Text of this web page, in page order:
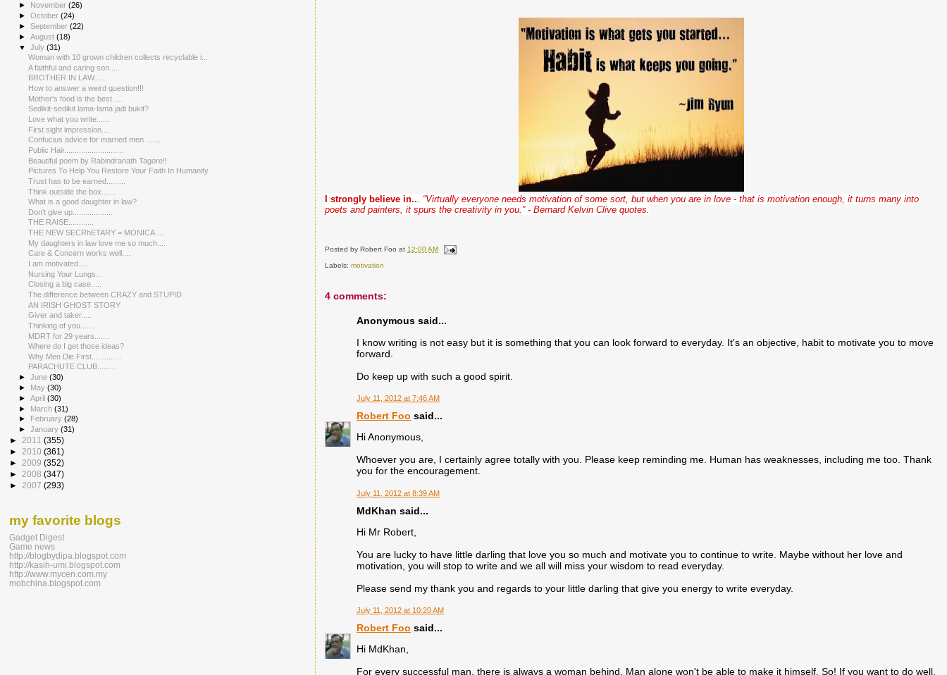
I strongly believe in... “Virtually everyone needs motivation of some sort, but when you are in love - that is motivation enough, it turns many into
poets and painters, it spurs the creativity in you.” - Bernard Kelvin Clive quotes.
Posted byRobert Foo at12:00 AM
Labels:motivation
4 comments:
Anonymous said...
I know writing is not easy but it is something that you can look forward to everyday. It's an objective, habit to motivate you to move
forward.
Do keep up with such a good spirit.
July 11, 2012 at 7:46 AM
Robert Foo said...
Hi Anonymous,
Whoever you are, I certainly agree totally with you. Please keep reminding me. Human has weaknesses, including me too. Thank
you for the encouragement.
July 11, 2012 at 8:39 AM
MdKhan said...
Hi Mr Robert,
You are lucky to have little darling that love you so much and motivate you to continue to write. Maybe without her love and
motivation, you will stop to write and we all will miss your wisdom to read everyday.
Please send my thank you and regards to your little darling that give you energy to write everyday.
July 11, 2012 at 10:20 AM
Robert Foo said...
Hi MdKhan,
For every successful man, there is always a woman behind. Man alone won't be able to make it himself. So! If you want to do well,
►
November(26)
►October(24)
►September(22)
►August(18)
▼July(31)
Woman with 10 grown children collects recyclable i...
A faithful and caring son.....
BROTHER IN LAW......
How to answer a weird question!!!
Mother's food is the best.....
Sedikit-sedikit lama-lama jadi bukit?
Love what you write......
First sight impression....
Confucius advice for married men .......
Public Hair............................
Beautiful poem by Rabindranath Tagore!!
Pictures To Help You Restore Your Faith In Humanity
Trust has to be earned.........
Think outside the box.......
What is a good daughter in law?
Don't give up...................
THE RAISE.....​.......
THE NEW SECRhETARY = MONICA....
My daughters in law love me so much....
Care & Concern works well....
I am motivated.....
Nursing Your Lungs...
Closing a big case.....
The difference between CRAZY and STUPID
AN IRISH GHOST STORY
Giver and taker.....
Thinking of you.......
MDRT for 29 years.......
Where do I get those ideas?
Why Men Die First..............
PARACHUTE CLUB......​...
►June(30)
► May(30)
►April(30)
► March(31)
►
February(28)
►January(31)
► 2011 (355)
► 2010 (361)
► 2009 (352)
► 2008 (347)
► 2007 (293)
my favorite blogs
Gadget Digest
Game news
http://blogbydipa.blogspot.com
http://kasih-umi.blogspot.com
http://www.mycen.com.my
mobchina.blogspot.com